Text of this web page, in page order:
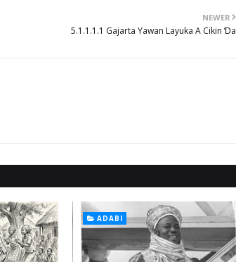
NEWER
5.1.1.1.1 Gajarta Yawan Layuka A Cikin Ɗa
ADABI